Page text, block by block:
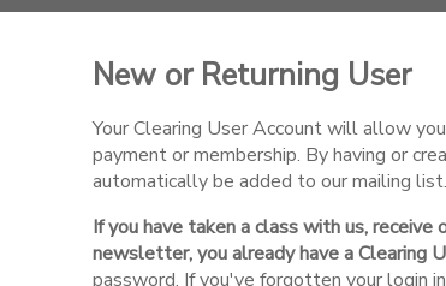
New or Returning User
Your Clearing User Account will allow
payment or membership. By having or
automatically be added to our mailing list.
If you have taken a class with us,
newsletter, you already have a Clearing
password. If you've forgotten your login
CAMP STORE
GIFT CERTIFICATES
DONATIONS